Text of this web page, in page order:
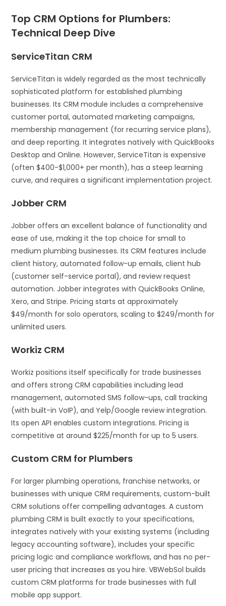
Top CRM Options for Plumbers:
Technical Deep Dive
ServiceTitan CRM
ServiceTitan is widely regarded as the most technically
sophisticated platform for established plumbing
businesses. Its CRM module includes a comprehensive
customer portal, automated marketing campaigns,
membership management (for recurring service plans),
and deep reporting. It integrates natively with QuickBooks
Desktop and Online. However, ServiceTitan is expensive
(often $400-$1,000+ per month), has a steep learning
curve, and requires a significant implementation project.
Jobber CRM
Jobber offers an excellent balance of functionality and
ease of use, making it the top choice for small to
medium plumbing businesses. Its CRM features include
client history, automated follow-up emails, client hub
(customer self-service portal), and review request
automation. Jobber integrates with QuickBooks Online,
Xero, and Stripe. Pricing starts at approximately
$49/month for solo operators, scaling to $249/month for
unlimited users.
Workiz CRM
Workiz positions itself specifically for trade businesses
and offers strong CRM capabilities including lead
management, automated SMS follow-ups, call tracking
(with built-in VoIP), and Yelp/Google review integration.
Its open API enables custom integrations. Pricing is
competitive at around $225/month for up to 5 users.
Custom CRM for Plumbers
For larger plumbing operations, franchise networks, or
businesses with unique CRM requirements, custom-built
CRM solutions offer compelling advantages. A custom
plumbing CRM is built exactly to your specifications,
integrates natively with your existing systems (including
legacy accounting software), includes your specific
pricing logic and compliance workflows, and has no per-
user pricing that increases as you hire. VBWebSol builds
custom CRM platforms for trade businesses with full
mobile app support.